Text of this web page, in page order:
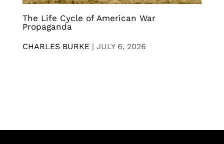
The Life Cycle of American War
Propaganda
CHARLES BURKE | JULY 6, 2026